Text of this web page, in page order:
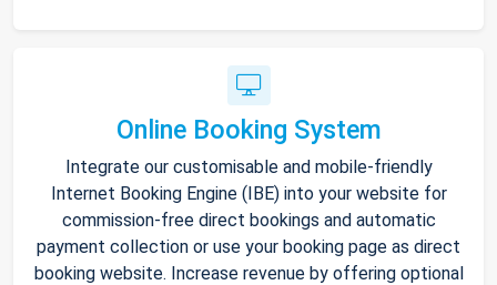
Online Booking System
Integrate our customisable and mobile-friendly
Internet Booking Engine (IBE) into your website for
commission-free direct bookings and automatic
payment collection or use your booking page as direct
booking website. Increase revenue by offering optional